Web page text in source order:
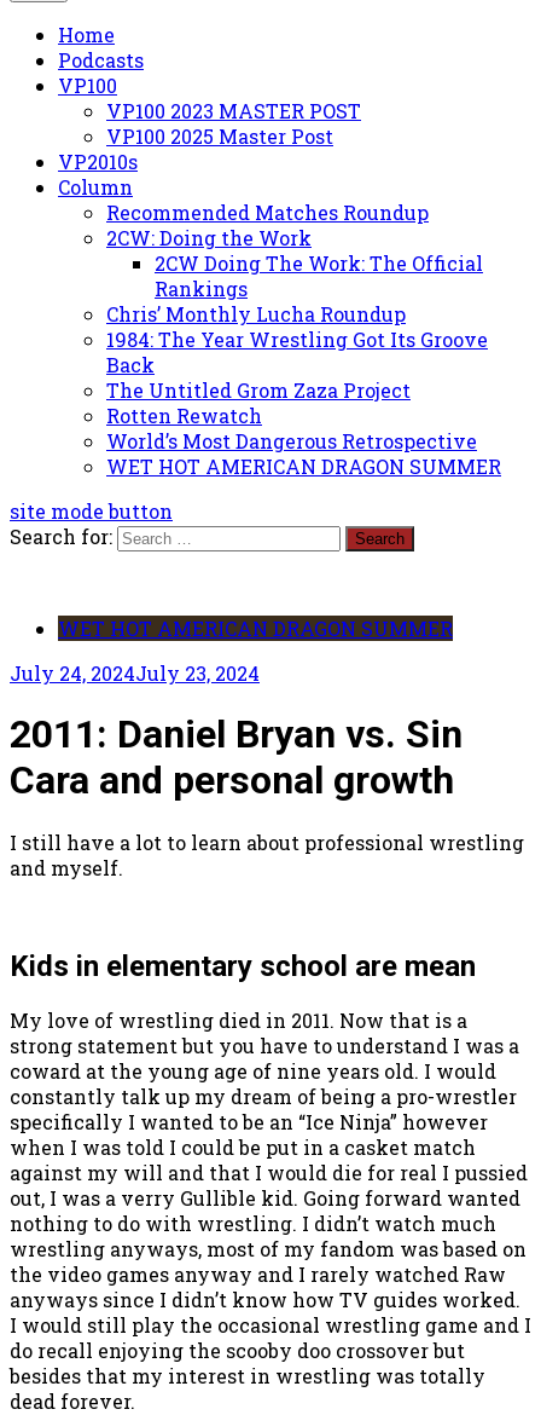
Home
Podcasts
VP100
VP100 2023 MASTER POST
VP100 2025 Master Post
VP2010s
Column
Recommended Matches Roundup
2CW: Doing the Work
2CW Doing The Work: The Official
Rankings
Chris’ Monthly Lucha Roundup
1984: The Year Wrestling Got Its Groove
Back
The Untitled Grom Zaza Project
Rotten Rewatch
World’s Most Dangerous Retrospective
WET HOT AMERICAN DRAGON SUMMER
site mode button
Search for:
WET HOT AMERICAN DRAGON SUMMER
July 24, 2024July 23, 2024
2011: Daniel Bryan vs. Sin
Cara and personal growth
I still have a lot to learn about professional wrestling
and myself.
Kids in elementary school are mean
My love of wrestling died in 2011. Now that is a
strong statement but you have to understand I was a
coward at the young age of nine years old. I would
constantly talk up my dream of being a pro-wrestler
specifically I wanted to be an “Ice Ninja” however
when I was told I could be put in a casket match
against my will and that I would die for real I pussied
out, I was a verry Gullible kid. Going forward wanted
nothing to do with wrestling. I didn’t watch much
wrestling anyways, most of my fandom was based on
the video games anyway and I rarely watched Raw
anyways since I didn’t know how TV guides worked.
I would still play the occasional wrestling game and I
do recall enjoying the scooby doo crossover but
besides that my interest in wrestling was totally
dead forever.